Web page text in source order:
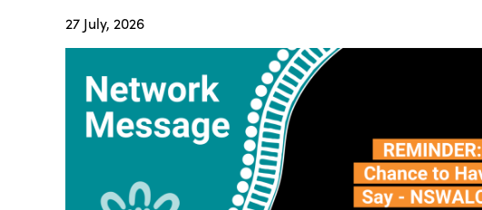
27 July, 2026